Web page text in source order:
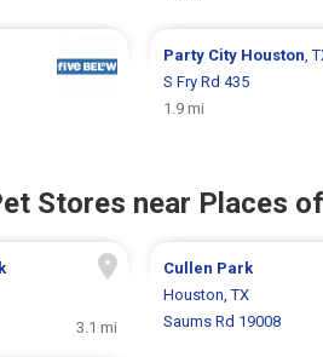
Party City Houston ,
S Fry Rd 435
1.9 mi
Stores near Places
3.1 mi
Cullen Park
Houston, TX
Saums Rd 19008